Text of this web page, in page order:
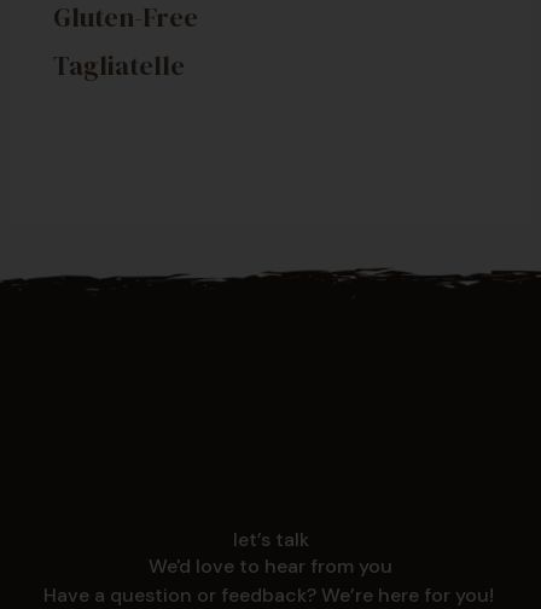
Gluten-Free
Tagliatelle
let’s talk
We'd love to hear from you
Have a question or feedback? We’re here for you!